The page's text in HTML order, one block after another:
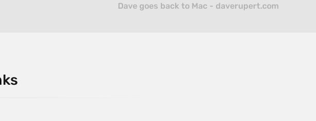
Dave goes back to Mac - daverupert.com